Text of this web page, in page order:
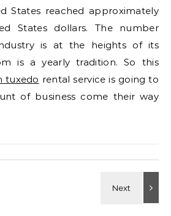
States reached approximately
States dollars. The number
is at the heights of its
is a yearly tradition. So this
tuxedo rental service is going to
of business come their way